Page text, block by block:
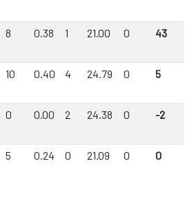
8 0.38 1 21.00 0 43
10 0.40 4 24.79 0 5
0 0.00 2 24.38 0 -2
5 0.24 0 21.09 0 0